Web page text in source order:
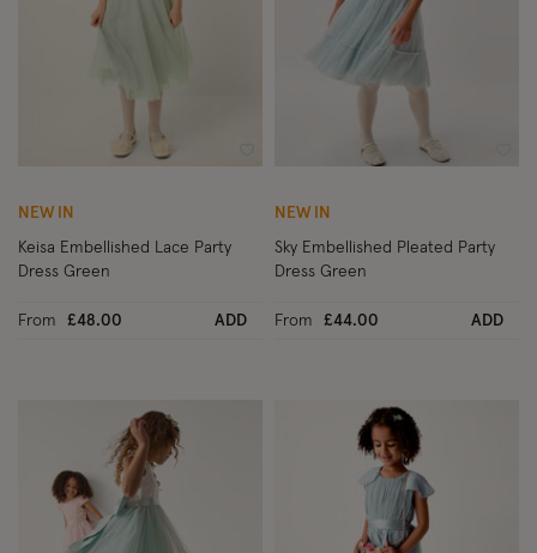
Wishlist
NEW IN
Keisa Embellished Lace Party
Dress Green
From £48.00 ADD
NEW IN
Sky Embellished Pleated Party
Dress Green
From £44.00 ADD